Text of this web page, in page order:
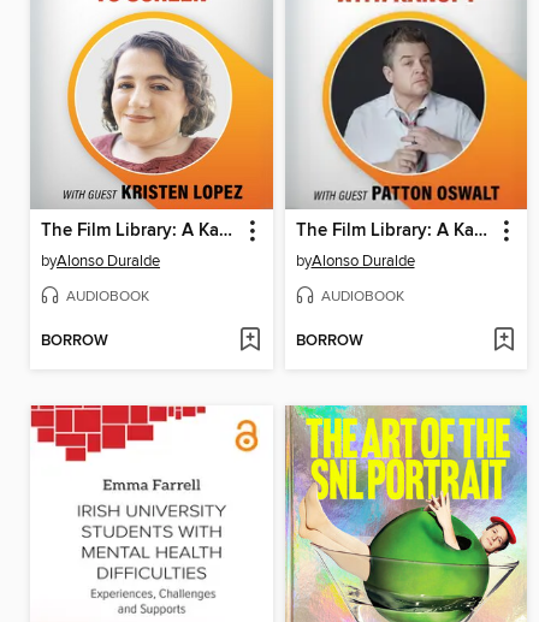
The Film Library: A Kanopy Podcast, Season 1, Episode 2
byAlonso Duralde
AUDIOBOOK
BORROW
The Film Library: A Kanopy Podcast, Season 1, Episode 1
byAlonso Duralde
AUDIOBOOK
BORROW